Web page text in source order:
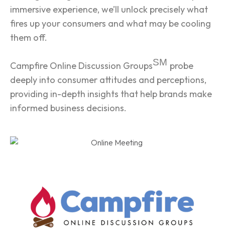
immersive experience, we’ll unlock precisely what
fires up your consumers and what may be cooling
them off.
Campfire Online Discussion GroupsSM probe
deeply into consumer attitudes and perceptions,
providing in-depth insights that help brands make
informed business decisions.